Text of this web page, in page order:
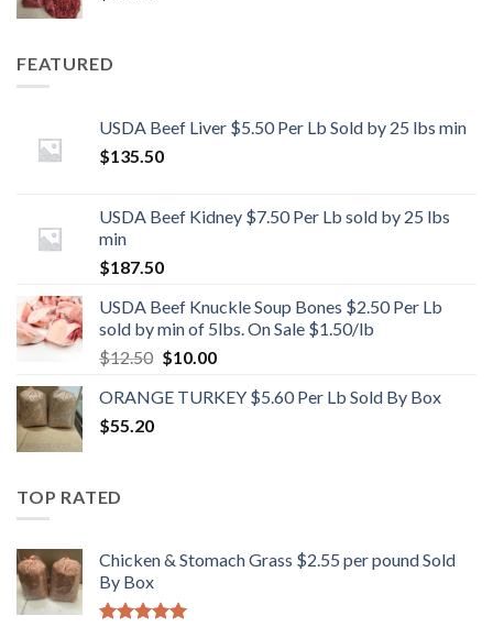
FEATURED
USDA Beef Liver $5.50 Per Lb Sold by 25 lbs min
$135.50
USDA Beef Kidney $7.50 Per Lb sold by 25 lbs
min
$187.50
USDA Beef Knuckle Soup Bones $2.50 Per Lb
sold by min of 5lbs. On Sale $1.50/lb
$12.50 Original
was:
$10.00Current
is:
ORANGE TURKEY $5.60 Per Lb Sold By Box
$55.20
TOP RATED
Chicken & Stomach Grass $2.55 per pound Sold
By Box